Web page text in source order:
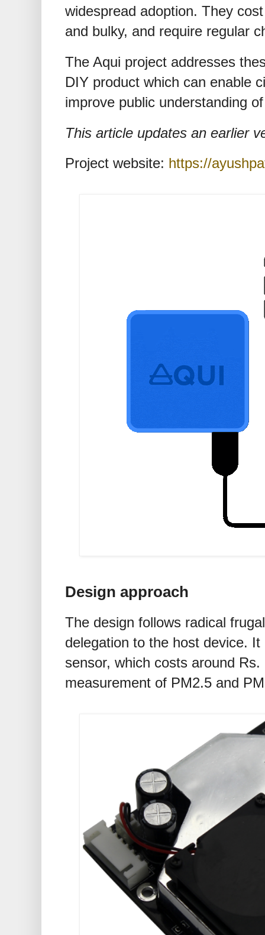
widespread adoption. They
and bulky, and require regular
The Aqui project addresses
DIY product which can enable
improve public understanding
This article updates an earlier
Project website: https://
Design approach
The design follows radical
delegation to the host device.
sensor, which costs around
measurement of PM2.5 and